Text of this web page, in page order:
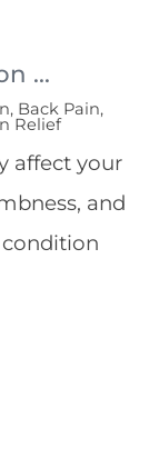
...
Back Pain,
Relief
affect your
and